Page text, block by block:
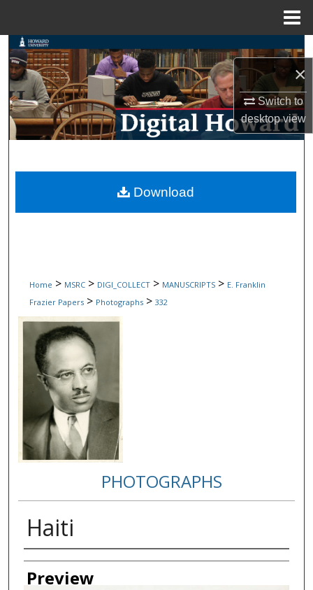
×
Switch to
desktopview
Search
Browse Collections
My Account
Digital Commons Network™
Home > MSRC > DIGI_COLLECT > MANUSCRIPTS > E. Franklin
Frazier Papers > Photographs > 332
PHOTOGRAPHS
Haiti
Creator
Preview
Download